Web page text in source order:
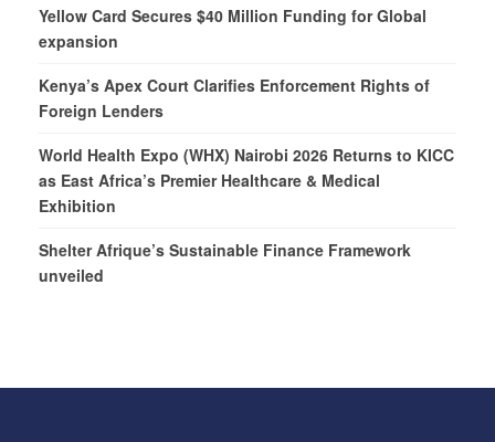
Yellow Card Secures $40 Million Funding for Global
expansion
Kenya’s Apex Court Clarifies Enforcement Rights of
Foreign Lenders
World Health Expo (WHX) Nairobi 2026 Returns to KICC
as East Africa’s Premier Healthcare & Medical
Exhibition
Shelter Afrique’s Sustainable Finance Framework
unveiled